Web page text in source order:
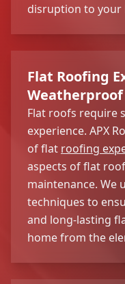
disruption to your
Flat Roofing
Flat roofs require
experience. APX
of flat roofing
aspects of flat
maintenance. We
techniques to
and long-lasting
home from the